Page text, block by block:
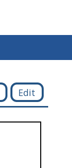
Edit